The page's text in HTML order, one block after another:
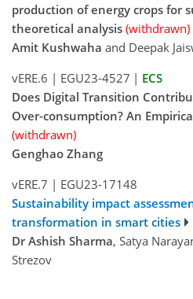
production of energy crops for
theoretical analysis (withdrawn)
Amit Kushwaha and Deepak
vERE.6 | EGU23-4527 | ECS
Does Digital Transition
Over-consumption? An
(withdrawn)
Genghao Zhang
vERE.7 | EGU23-17148
Sustainability impact
transformation in smart cities
Dr Ashish Sharma, Satya
Strezov